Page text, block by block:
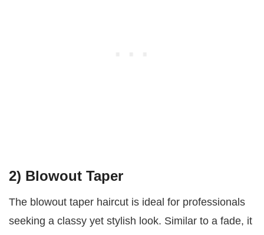
2) Blowout Taper
The blowout taper haircut is ideal for professionals
seeking a classy yet stylish look. Similar to a fade, it